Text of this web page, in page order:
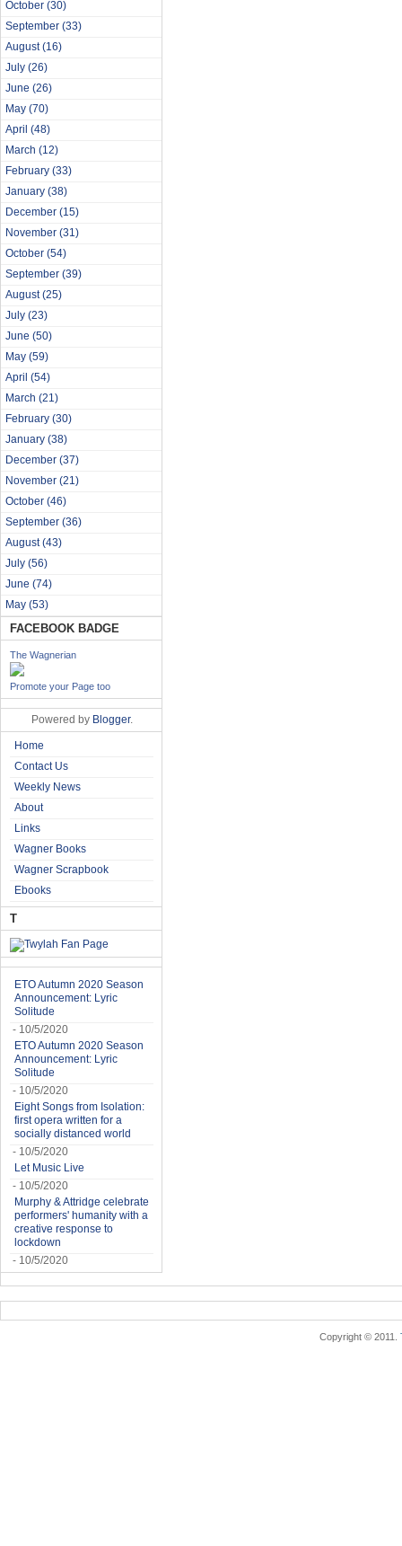
October (30)
September (33)
August(16)
July (26)
June (26)
May (70)
April (48)
March (12)
February (33)
January (38)
December (15)
November (31)
October (54)
September (39)
August(25)
July (23)
June (50)
May (59)
April (54)
March (21)
February (30)
January (38)
December (37)
November (21)
October (46)
September (36)
August(43)
July (56)
June (74)
May (53)
FACEBOOK BADGE
The Wagnerian
Promote your Page too
Powered by Blogger.
Home
Contact Us
Weekly News
About
Links
Wagner Books
Wagner Scrapbook
Ebooks
T
ETO Autumn 2020 Season
Announcement: Lyric
Solitude
- 10/5/2020
ETO Autumn 2020 Season
Announcement: Lyric
Solitude
- 10/5/2020
Eight Songs from Isolation:
first opera written for a
socially distanced world
- 10/5/2020
Let Music Live
- 10/5/2020
Murphy & Attridge celebrate
performers' humanity with a
creative response to
lockdown
- 10/5/2020
Copyright © 2011.